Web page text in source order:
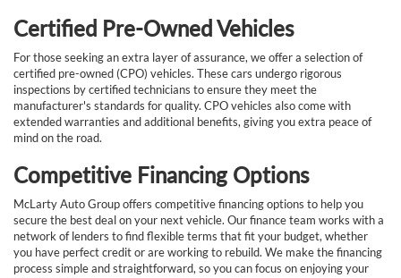
Certified Pre-Owned Vehicles
For those seeking an extra layer of assurance, we offer a selection of
certified pre-owned (CPO) vehicles. These cars undergo rigorous
inspections by certified technicians to ensure they meet the
manufacturer's standards for quality. CPO vehicles also come with
extended warranties and additional benefits, giving you extra peace of
mind on the road.
Competitive Financing Options
McLarty Auto Group offers competitive financing options to help you
secure the best deal on your next vehicle. Our finance team works with a
network of lenders to find flexible terms that fit your budget, whether
you have perfect credit or are working to rebuild. We make the financing
process simple and straightforward, so you can focus on enjoying your